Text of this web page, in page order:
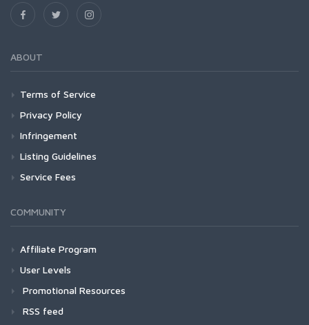
ABOUT
Terms of Service
Privacy Policy
Infringement
Listing Guidelines
Service Fees
COMMUNITY
Affiliate Program
User Levels
Promotional Resources
RSS feed